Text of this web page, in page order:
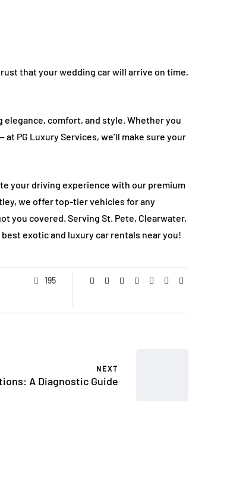
that your wedding car will arrive on time,
elegance, comfort, and style. Whether you
PG Luxury Services, we’ll make sure your
your driving experience with our premium
we offer top-tier vehicles for any
you covered. Serving St. Pete, Clearwater,
exotic and luxury car rentals near you!
195
NEXT
A Diagnostic Guide